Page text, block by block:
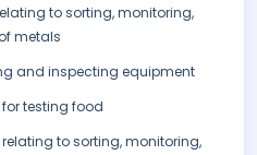
to sorting, monitoring,
metals
and inspecting equipment
testing food
to sorting, monitoring,